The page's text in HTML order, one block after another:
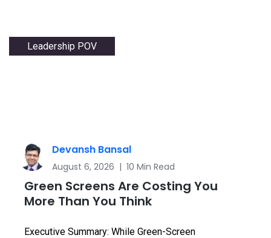
Leadership POV
Devansh Bansal
August 6, 2026 | 10 Min Read
Green Screens Are Costing You
More Than You Think
Executive Summary: While Green-Screen